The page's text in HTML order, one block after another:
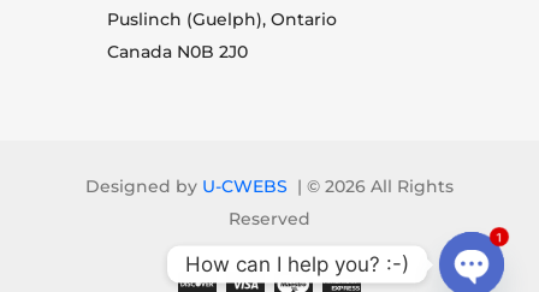
Puslinch (Guelph), Ontario
Canada N0B 2J0
Designed by U-CWEBS | © 2026 All Rights
Reserved
How can I help you? :-)
1